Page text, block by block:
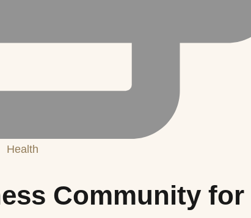
Health
Community for